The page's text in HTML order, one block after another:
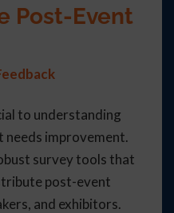
Post-Event
to understanding
needs improvement.
survey tools that
post-event
and exhibitors.